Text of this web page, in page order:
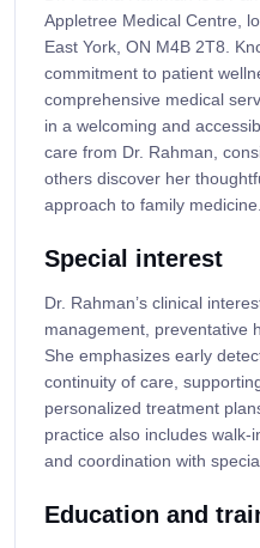
Appletree Medical Centre,
East York, ON M4B 2T8.
commitment to patient
comprehensive medical
in a welcoming and
care from Dr. Rahman,
others discover her
approach to family medicine.
Special interest
Dr. Rahman’s clinical
management, preventative
She emphasizes early
continuity of care,
personalized treatment
practice also includes
and coordination with
Education and